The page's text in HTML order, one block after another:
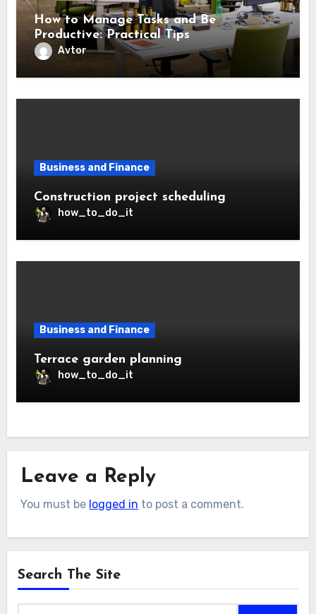
How to Manage Tasks and Be
Productive: Practical Tips
Avtor
Business and Finance
Construction project scheduling
how_to_do_it
Business and Finance
Terrace garden planning
how_to_do_it
Leave a Reply
You must be logged in to post a comment.
Search The Site